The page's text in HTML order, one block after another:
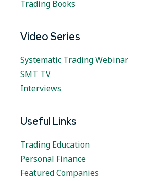
Trading Books
Video Series
Systematic Trading Webinar
SMT TV
Interviews
Useful Links
Trading Education
Personal Finance
Featured Companies